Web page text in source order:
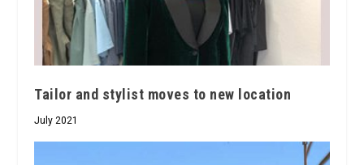
Tailor and stylist moves to new location
July 2021